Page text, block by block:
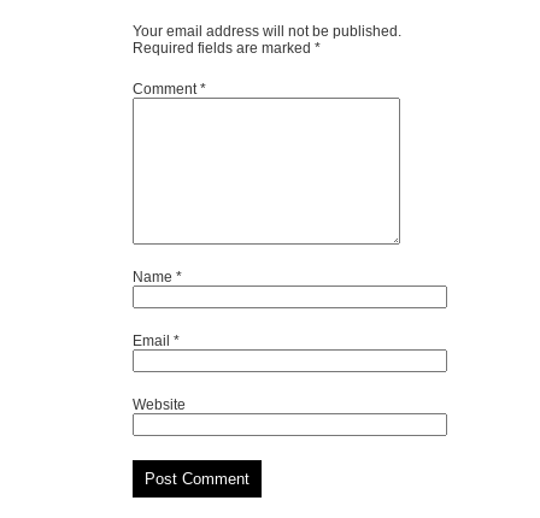
Your email address will not be published.
Required fields are marked *
Comment*
Name *
Email *
Website